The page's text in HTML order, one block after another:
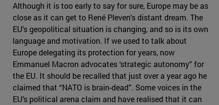
Although it is too early to say for sure, Europe may be as
close as it can get to René Pleven's distant dream. The
EU's geopolitical situation is changing, and so is its own
language and motivation. If we used to talk about
Europe delegating its protection for years, now
Emmanuel Macron advocates ‘strategic autonomy” for
the EU. It should be recalled that just over a year ago he
claimed that “NATO is brain-dead”. Some voices in the
EU’s political arena claim and have realised that it can